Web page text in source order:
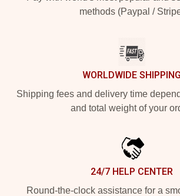
methods (Paypal /
WORLDWIDE SHIPPING
Shipping fees and delivery time
and total weight of your
24/7 HELP CENTER
Round-the-clock assistance for a